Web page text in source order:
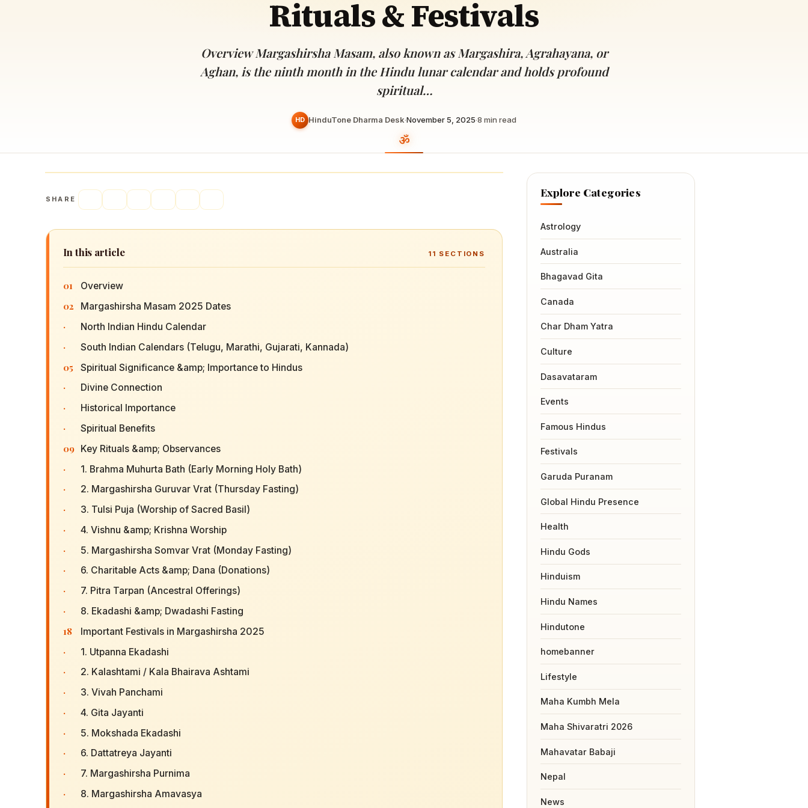
Akshaya Tritiya
The day of unending prosperity
Celebrating Lord Rama’s birth
Devoted patrons supporting
temples worldwide
Rituals & Festivals
Overview Margashirsha Masam, also known as Margashira, Agrahayana, or
Aghan, is the ninth month in the Hindu lunar calendar and holds profound
spiritual…
HD HinduTone Dharma Desk·November 5, 2025·8 min read
SHARE
In this article 11 SECTIONS
01 Overview
02 Margashirsha Masam 2025 Dates
· North Indian Hindu Calendar
· South Indian Calendars (Telugu, Marathi, Gujarati, Kannada)
05 Spiritual Significance &amp; Importance to Hindus
· Divine Connection
· Historical Importance
· Spiritual Benefits
09 Key Rituals &amp; Observances
· 1. Brahma Muhurta Bath (Early Morning Holy Bath)
· 2. Margashirsha Guruvar Vrat (Thursday Fasting)
· 3. Tulsi Puja (Worship of Sacred Basil)
· 4. Vishnu &amp; Krishna Worship
· 5. Margashirsha Somvar Vrat (Monday Fasting)
· 6. Charitable Acts &amp; Dana (Donations)
· 7. Pitra Tarpan (Ancestral Offerings)
· 8. Ekadashi &amp; Dwadashi Fasting
18 Important Festivals in Margashirsha 2025
· 1. Utpanna Ekadashi
· 2. Kalashtami / Kala Bhairava Ashtami
· 3. Vivah Panchami
· 4. Gita Jayanti
· 5. Mokshada Ekadashi
· 6. Dattatreya Jayanti
· 7. Margashirsha Purnima
· 8. Margashirsha Amavasya
Explore Categories
Astrology
Australia
Bhagavad Gita
Canada
Char Dham Yatra
Culture
Dasavataram
Events
Famous Hindus
Festivals
Garuda Puranam
Global Hindu Presence
Health
Hindu Gods
Hinduism
Hindu Names
Hindutone
homebanner
Lifestyle
Maha Kumbh Mela
Maha Shivaratri 2026
Mahavatar Babaji
Nepal
News